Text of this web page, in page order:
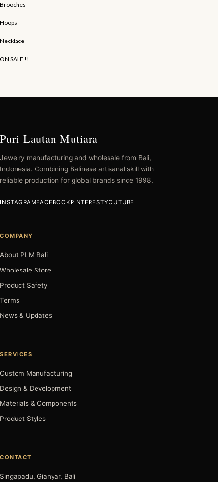
Brooches
Hoops
Necklace
ON SALE !!
Puri Lautan Mutiara
Jewelry manufacturing and wholesale from Bali,
Indonesia. Combining Balinese artisanal skill with
reliable production for global brands since 1998.
INSTAGRAMFACEBOOK PINTERESTYOUTUBE
COMPANY
About PLM Bali
Wholesale Store
Product Safety
Terms
News & Updates
SERVICES
Custom Manufacturing
Design & Development
Materials & Components
Product Styles
CONTACT
Singapadu, Gianyar, Bali